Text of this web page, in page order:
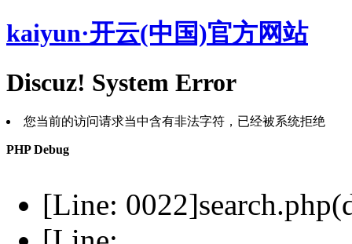
kaiyun·开云(中国)官方网站
Discuz! System Error
您当前的访问请求当中含有非法字符，已经被系统拒绝
PHP Debug
[Line: